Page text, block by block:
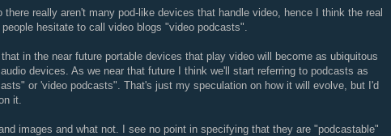
there really aren't many pod-like devices that handle video, hence I think the real
people hesitate to call video blogs "video podcasts".
in the near future portable devices that play video will become as ubiquitous
devices. As we near that future I think we'll start referring to podcasts as
or 'video podcasts". That's just my speculation on how it will evolve, but I'd
it.
images and what not. I see no point in specifying that they are "podcastable"